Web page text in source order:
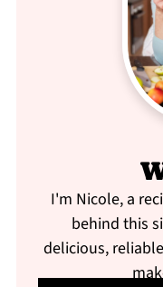
I'm Nicole, a
behind this
delicious,